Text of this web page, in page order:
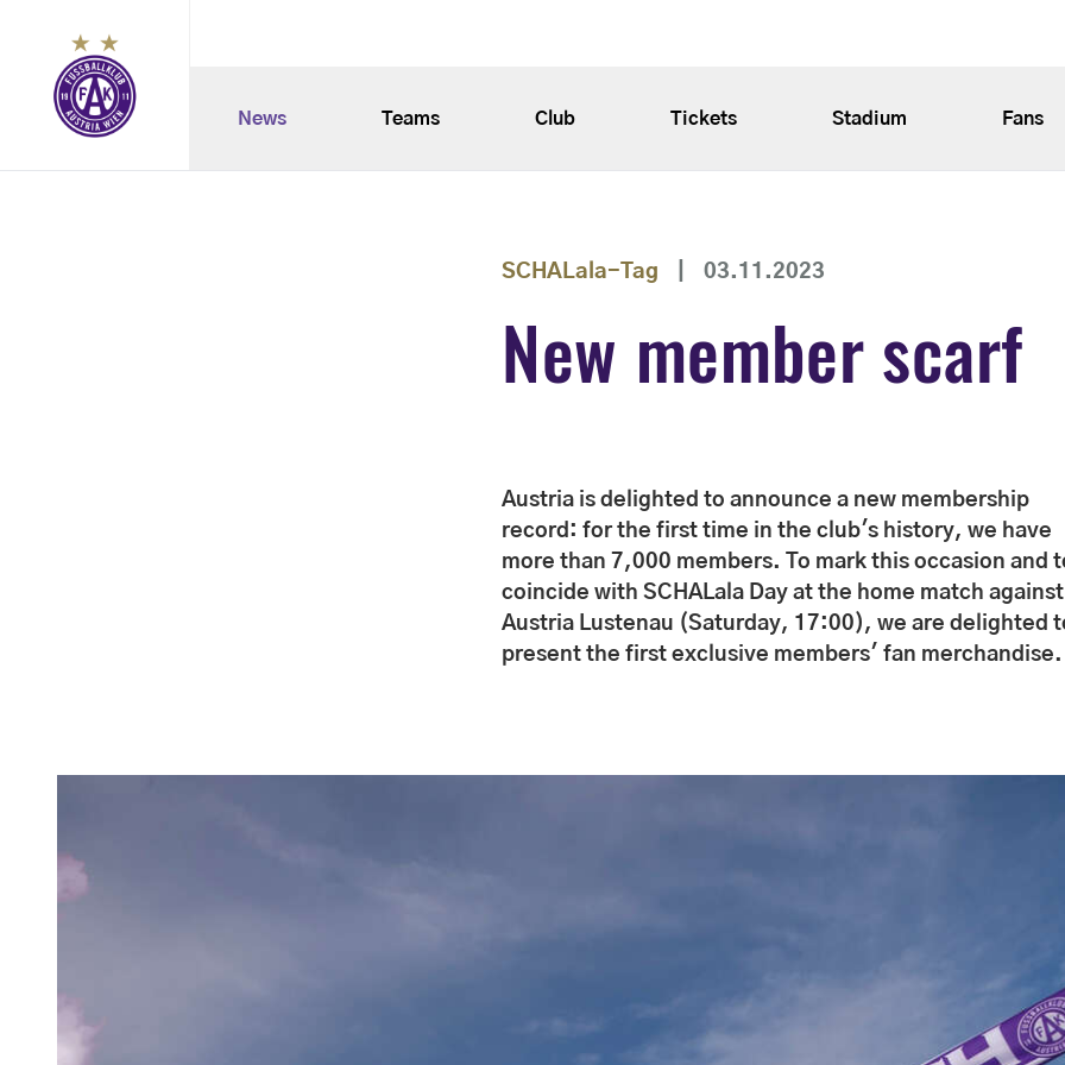
News Teams Club Tickets Stadium Fans
SCHALala-Tag 03.11.2023
New member scarf
Austria is delighted to announce a new membership
record: for the first time in the club's history, we have
more than 7,000 members. To mark this occasion and
coincide with SCHALala Day at the home match against
Austria Lustenau (Saturday, 17:00), we are delighted
present the first exclusive members' fan merchandise.